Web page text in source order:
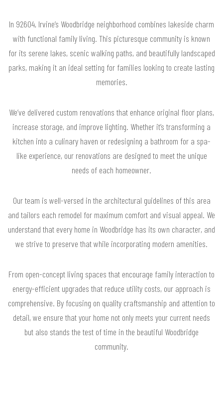
In 92604, Irvine’s Woodbridge neighborhood combines lakeside charm
with functional family living. This picturesque community is known
for its serene lakes, scenic walking paths, and beautifully landscaped
parks, making it an ideal setting for families looking to create lasting
memories.
We’ve delivered custom renovations that enhance original floor plans,
increase storage, and improve lighting. Whether it’s transforming a
kitchen into a culinary haven or redesigning a bathroom for a spa-
like experience, our renovations are designed to meet the unique
needs of each homeowner.
Our team is well-versed in the architectural guidelines of this area
and tailors each remodel for maximum comfort and visual appeal. We
understand that every home in Woodbridge has its own character, and
we strive to preserve that while incorporating modern amenities.
From open-concept living spaces that encourage family interaction to
energy-efficient upgrades that reduce utility costs, our approach is
comprehensive. By focusing on quality craftsmanship and attention to
detail, we ensure that your home not only meets your current needs
but also stands the test of time in the beautiful Woodbridge
community.